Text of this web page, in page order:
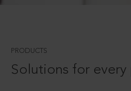
PRODUCTS
Solutions for